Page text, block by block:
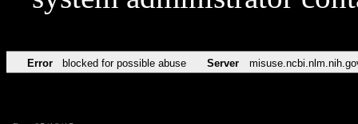
Error blocked for possible abuse Server